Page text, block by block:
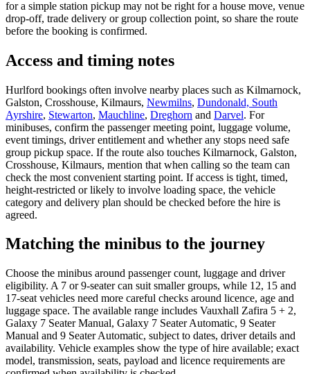
for a simple station pickup may not be right for a house move, venue
drop-off, trade delivery or group collection point, so share the route
before the booking is confirmed.
Access and timing notes
Hurlford bookings often involve nearby places such as Kilmarnock,
Galston, Crosshouse, Kilmaurs, Newmilns, Dundonald, South
Ayrshire, Stewarton, Mauchline, Dreghorn and Darvel. For
minibuses, confirm the passenger meeting point, luggage volume,
event timings, driver entitlement and whether any stops need safe
group pickup space. If the route also touches Kilmarnock, Galston,
Crosshouse, Kilmaurs, mention that when calling so the team can
check the most convenient starting point. If access is tight, timed,
height-restricted or likely to involve loading space, the vehicle
category and delivery plan should be checked before the hire is
agreed.
Matching the minibus to the journey
Choose the minibus around passenger count, luggage and driver
eligibility. A 7 or 9-seater can suit smaller groups, while 12, 15 and
17-seat vehicles need more careful checks around licence, age and
luggage space. The available range includes Vauxhall Zafira 5 + 2,
Galaxy 7 Seater Manual, Galaxy 7 Seater Automatic, 9 Seater
Manual and 9 Seater Automatic, subject to dates, driver details and
availability. Vehicle examples show the type of hire available; exact
model, transmission, seats, payload and licence requirements are